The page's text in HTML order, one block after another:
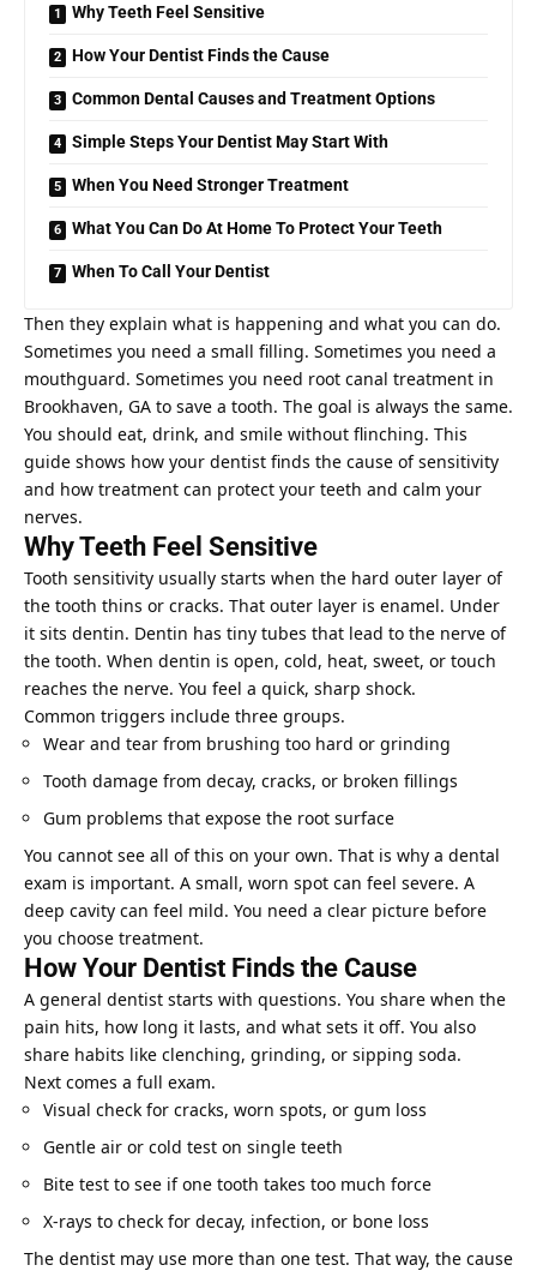
Why Teeth Feel Sensitive
How Your Dentist Finds the Cause
Common Dental Causes and Treatment Options
Simple Steps Your Dentist May Start With
When You Need Stronger Treatment
What You Can Do At Home To Protect Your Teeth
When To Call Your Dentist
Then they explain what is happening and what you can do.
Sometimes you need a small filling. Sometimes you need a
mouthguard. Sometimes you need root canal treatment in
Brookhaven, GA to save a tooth. The goal is always the same.
You should eat, drink, and smile without flinching. This
guide shows how your dentist finds the cause of sensitivity
and how treatment can protect your teeth and calm your
nerves.
Why Teeth Feel Sensitive
Tooth sensitivity usually starts when the hard outer layer of
the tooth thins or cracks. That outer layer is enamel. Under
it sits dentin. Dentin has tiny tubes that lead to the nerve of
the tooth. When dentin is open, cold, heat, sweet, or touch
reaches the nerve. You feel a quick, sharp shock.
Common triggers include three groups.
Wear and tear from brushing too hard or grinding
Tooth damage from decay, cracks, or broken fillings
Gum problems that expose the root surface
You cannot see all of this on your own. That is why a dental
exam is important. A small, worn spot can feel severe. A
deep cavity can feel mild. You need a clear picture before
you choose treatment.
How Your Dentist Finds the Cause
A general dentist starts with questions. You share when the
pain hits, how long it lasts, and what sets it off. You also
share habits like clenching, grinding, or sipping soda.
Next comes a full exam.
Visual check for cracks, worn spots, or gum loss
Gentle air or cold test on single teeth
Bite test to see if one tooth takes too much force
X-rays to check for decay, infection, or bone loss
The dentist may use more than one test. That way, the cause